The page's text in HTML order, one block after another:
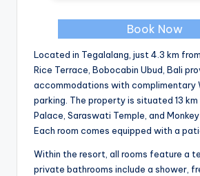
Book Now
Located in Tegalalang, just 4.3 km
Rice Terrace, Bobocabin Ubud, Bali
accommodations with complimentary
parking. The property is situated 13 km
Palace, Saraswati Temple, and
Each room comes equipped with a
Within the resort, all rooms feature a
private bathrooms include a shower,